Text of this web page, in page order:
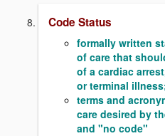
Code Status
formally written
of care that
of a cardiac
or terminal
terms and
care desired by
and "no code"